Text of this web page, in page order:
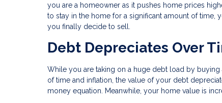
you are a homeowner as it pushes home prices
to stay in the home for a significant amount of time,
you finally decide to sell.
Debt Depreciates Over
While you are taking on a huge debt load by
of time and inflation, the value of your debt
money equation. Meanwhile, your home value is